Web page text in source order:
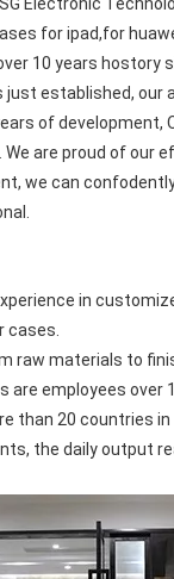
for ipad,for
10 years hostory
just established, our
of development,
We are proud of our
we can
in
cases.
raw materials to
are employees over
than 20 countries in
the daily output